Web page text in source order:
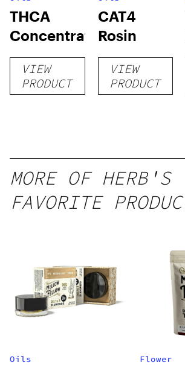
THCA
Concentrates
VIEW
PRODUCT
CAT4
Rosin
VIEW
PRODUCT
MORE OF HERB'S
FAVORITE
Oils Flower